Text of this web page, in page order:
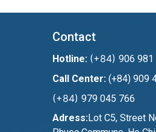
Contact
Hotline: (+84) 906 981
Call Center: (+84) 909
(+84) 979 045 766
Adress:Lot C5, Street